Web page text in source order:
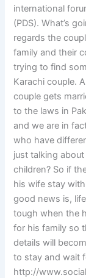
international
(PDS). What’s
regards the
family and their
trying to find
Karachi couple.
couple gets
to the laws in
and we are in
who have
just talking
children? So if
his wife stay
good news is,
tough when the
for his family so
details will
to stay and wait
http://